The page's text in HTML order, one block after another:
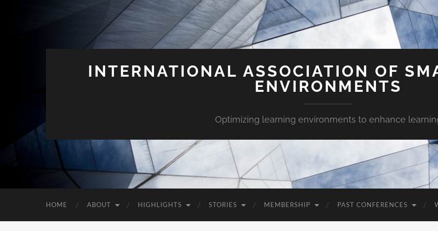
INTERNATIONAL ASSOCIATION OF
ENVIRONMENTS
Optimizing learning environments to enhance
HOME ABOUT HIGHLIGHTS STORIES MEMBERSHIP PAST CONFERENCES